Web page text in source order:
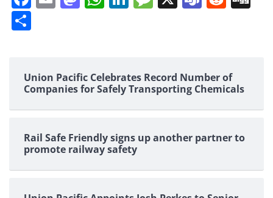
Union Pacific Celebrates Record Number of
Companies for Safely Transporting Chemicals
Rail Safe Friendly signs up another partner to
promote railway safety